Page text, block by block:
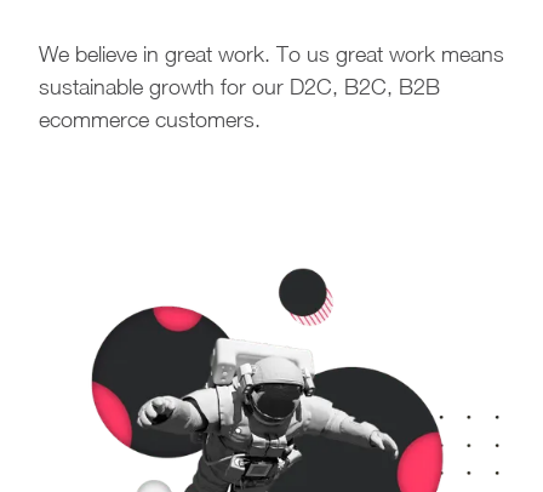
We believe in great work. To us great work means
sustainable growth for our D2C, B2C, B2B
ecommerce customers.